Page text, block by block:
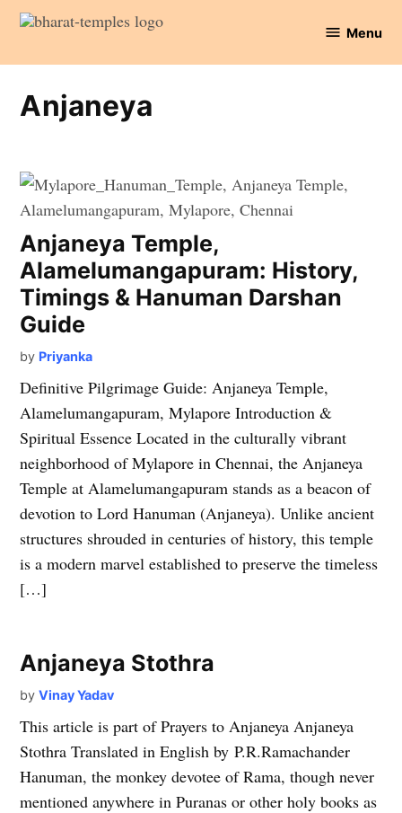
Skip
content
Temples
Menu
Anjaneya
Anjaneya Temple,
Alamelumangapuram: History,
Timings & Hanuman Darshan
Guide
by Priyanka
Definitive Pilgrimage Guide: Anjaneya Temple,
Alamelumangapuram, Mylapore Introduction &
Spiritual Essence Located in the culturally vibrant
neighborhood of Mylapore in Chennai, the Anjaneya
Temple at Alamelumangapuram stands as a beacon of
devotion to Lord Hanuman (Anjaneya). Unlike ancient
structures shrouded in centuries of history, this temple
is a modern marvel established to preserve the timeless
[…]
Anjaneya Stothra
by Vinay Yadav
This article is part of Prayers to Anjaneya Anjaneya
Stothra Translated in English by P.R.Ramachander
Hanuman, the monkey devotee of Rama, though never
mentioned anywhere in Puranas or other holy books as